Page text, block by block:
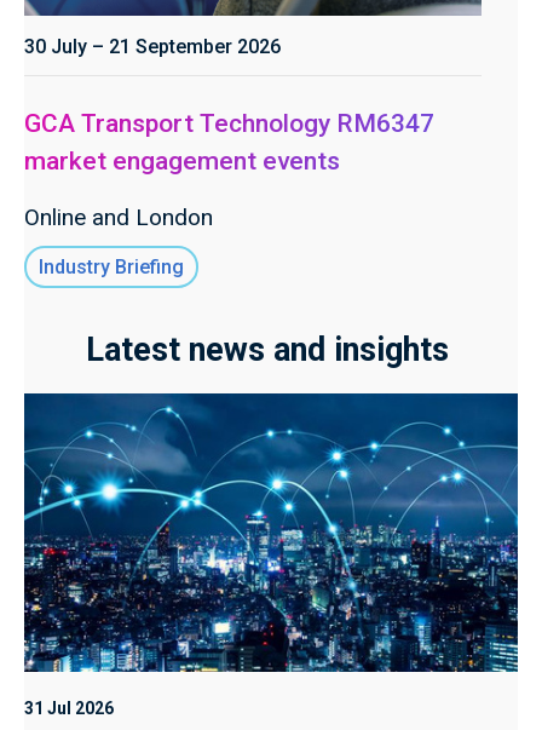
30 July – 21 September 2026
GCA Transport Technology RM6347
market engagement events
Online and London
Industry Briefing
Latest news and insights
31 Jul 2026